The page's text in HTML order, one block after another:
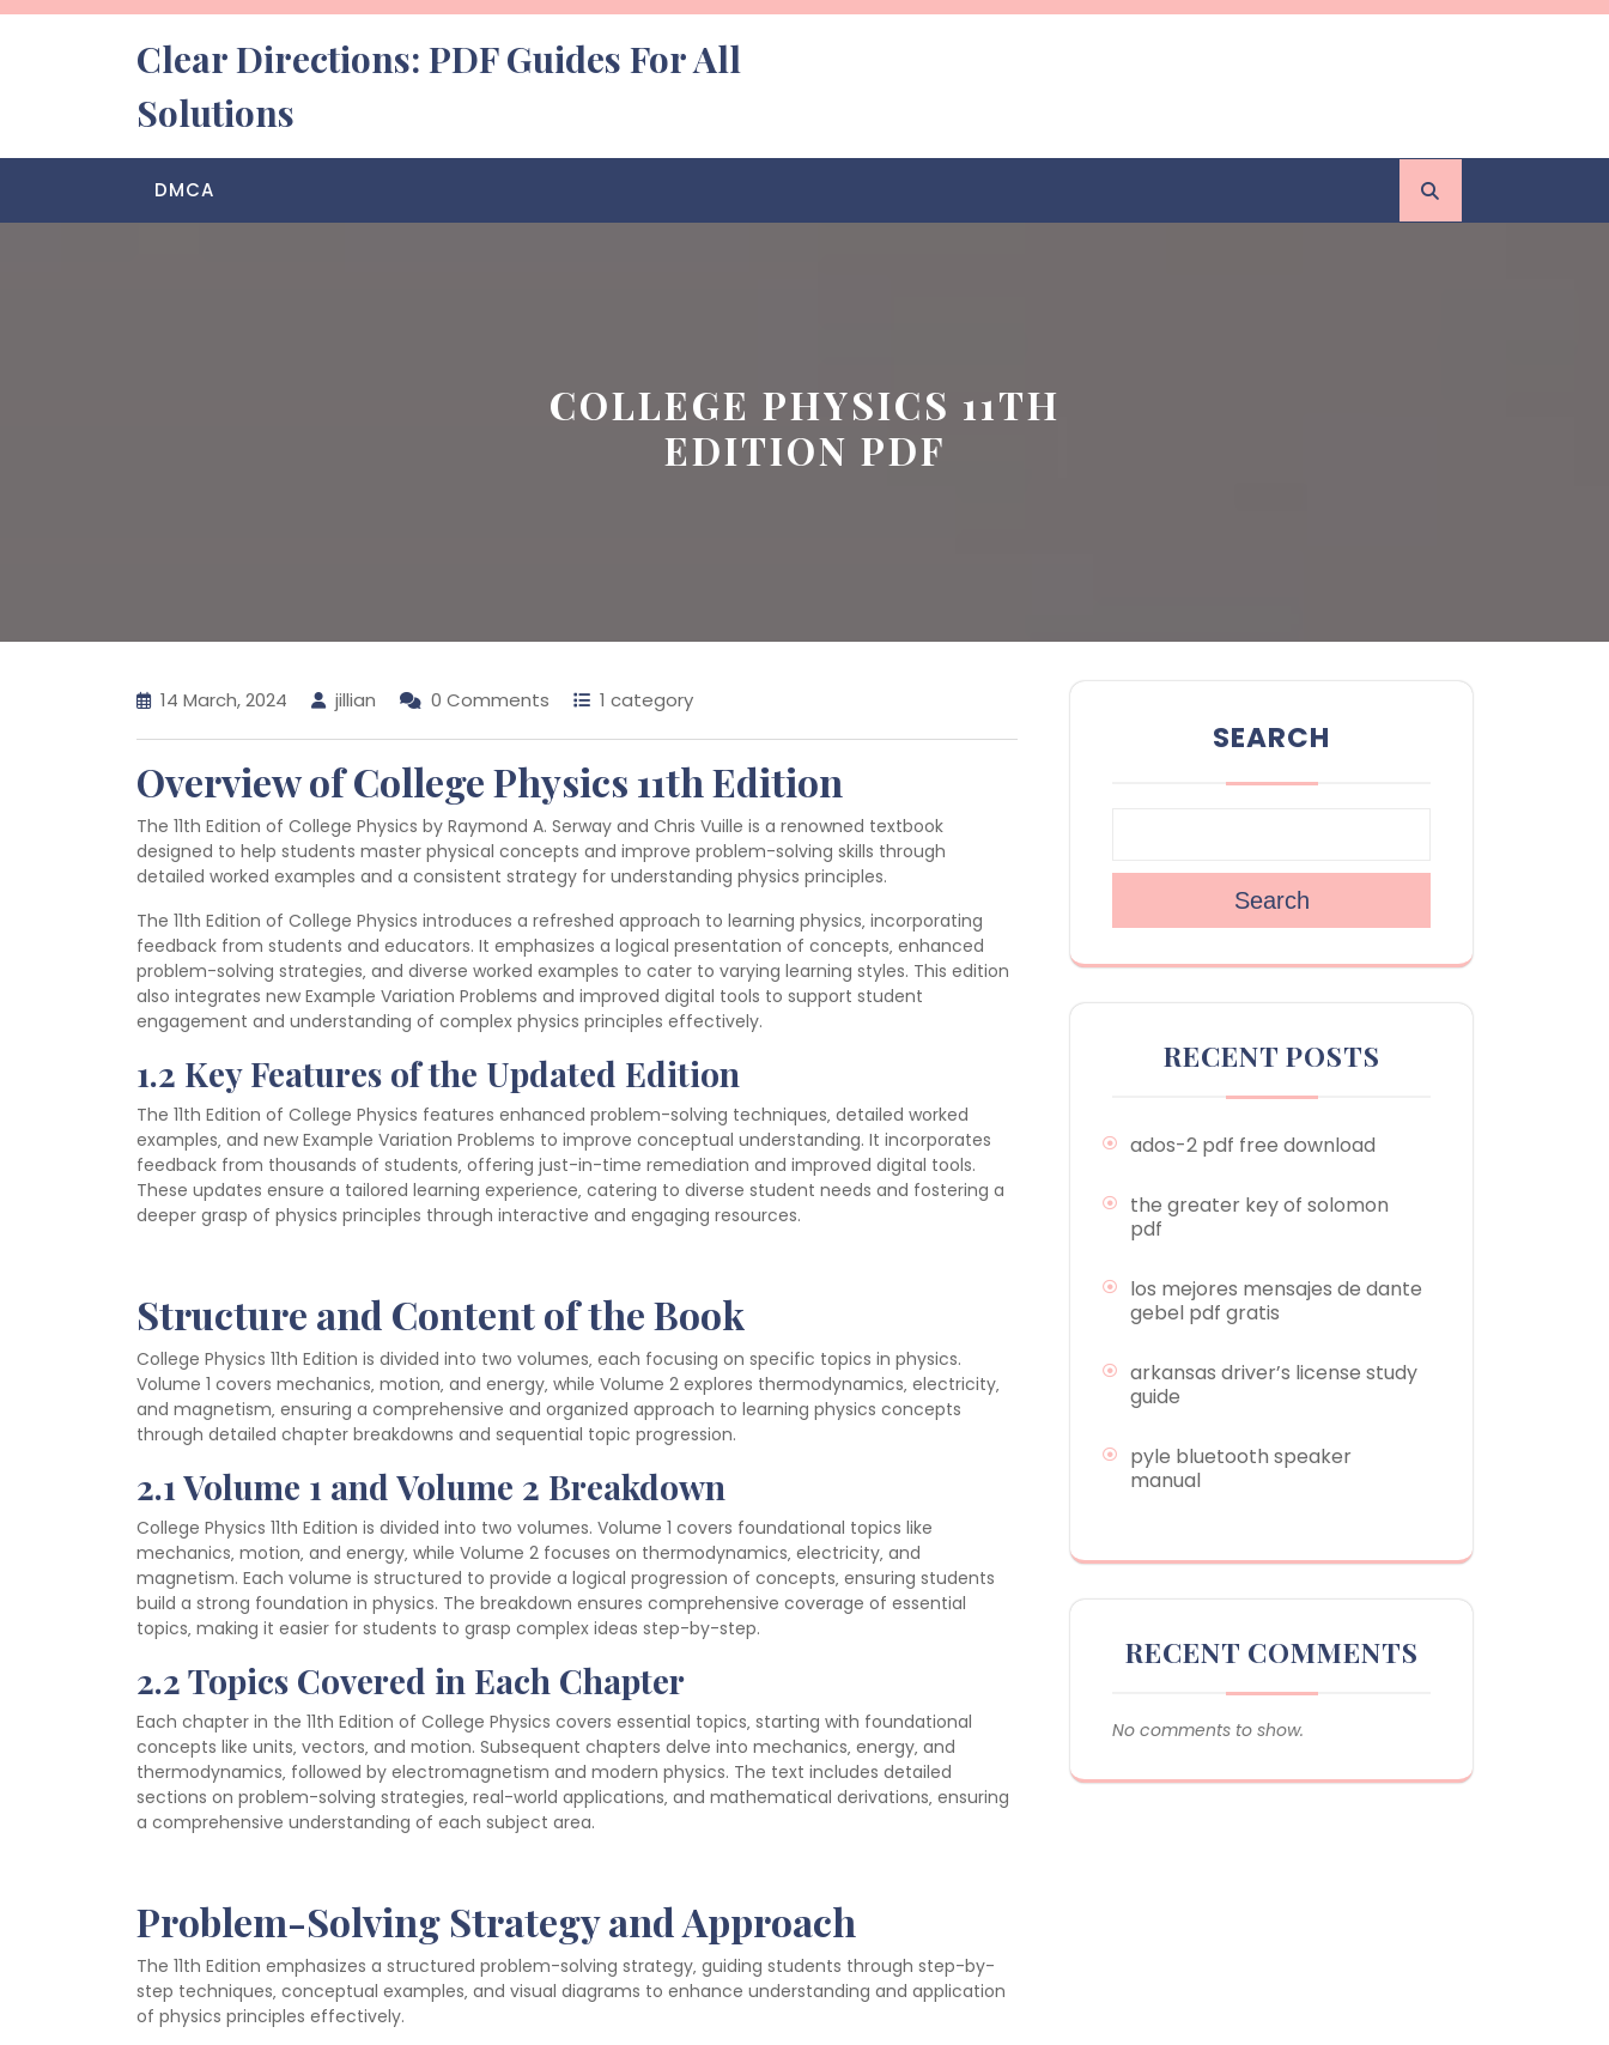
Skip
Clear Directions: PDF Guides For All
Solutions
DMCA
COLLEGE PHYSICS 11TH
EDITION PDF
14 March, 2024 jillian 0 Comments 1 category
Overview of College Physics 11th Edition
The 11th Edition of College Physics by Raymond A. Serway and Chris Vuille is a renowned textbook
designed to help students master physical concepts and improve problem-solving skills through
detailed worked examples and a consistent strategy for understanding physics principles.
The 11th Edition of College Physics introduces a refreshed approach to learning physics‚ incorporating
feedback from students and educators. It emphasizes a logical presentation of concepts‚ enhanced
problem-solving strategies‚ and diverse worked examples to cater to varying learning styles. This edition
also integrates new Example Variation Problems and improved digital tools to support student
engagement and understanding of complex physics principles effectively.
1.2 Key Features of the Updated Edition
The 11th Edition of College Physics features enhanced problem-solving techniques‚ detailed worked
examples‚ and new Example Variation Problems to improve conceptual understanding. It incorporates
feedback from thousands of students‚ offering just-in-time remediation and improved digital tools.
These updates ensure a tailored learning experience‚ catering to diverse student needs and fostering a
deeper grasp of physics principles through interactive and engaging resources.
Structure and Content of the Book
College Physics 11th Edition is divided into two volumes‚ each focusing on specific topics in physics.
Volume 1 covers mechanics‚ motion‚ and energy‚ while Volume 2 explores thermodynamics‚ electricity‚
and magnetism‚ ensuring a comprehensive and organized approach to learning physics concepts
through detailed chapter breakdowns and sequential topic progression.
2.1 Volume 1 and Volume 2 Breakdown
College Physics 11th Edition is divided into two volumes. Volume 1 covers foundational topics like
mechanics‚ motion‚ and energy‚ while Volume 2 focuses on thermodynamics‚ electricity‚ and
magnetism. Each volume is structured to provide a logical progression of concepts‚ ensuring students
build a strong foundation in physics. The breakdown ensures comprehensive coverage of essential
topics‚ making it easier for students to grasp complex ideas step-by-step.
2.2 Topics Covered in Each Chapter
Each chapter in the 11th Edition of College Physics covers essential topics‚ starting with foundational
concepts like units‚ vectors‚ and motion. Subsequent chapters delve into mechanics‚ energy‚ and
thermodynamics‚ followed by electromagnetism and modern physics. The text includes detailed
sections on problem-solving strategies‚ real-world applications‚ and mathematical derivations‚ ensuring
a comprehensive understanding of each subject area.
Problem-Solving Strategy and Approach
The 11th Edition emphasizes a structured problem-solving strategy‚ guiding students through step-by-
step techniques‚ conceptual examples‚ and visual diagrams to enhance understanding and application
of physics principles effectively.
SEARCH
Search
RECENT POSTS
ados-2 pdf free download
the greater key of solomon
pdf
los mejores mensajes de dante
gebel pdf gratis
arkansas driver’s license study
guide
pyle bluetooth speaker
manual
RECENT COMMENTS
No comments to show.